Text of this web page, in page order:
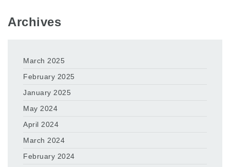
Archives
March 2025
February 2025
January 2025
May 2024
April 2024
March 2024
February 2024